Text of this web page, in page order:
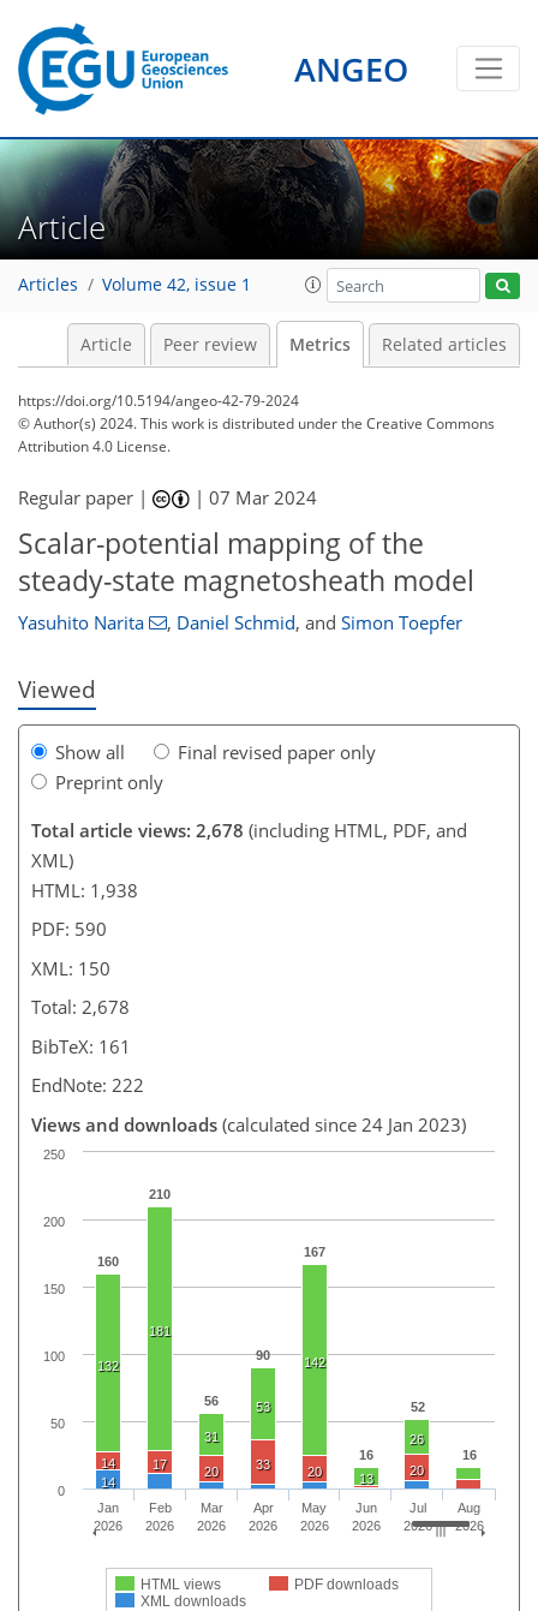
ANGEO
Article
Articles Volume 42, issue 1
Article Peer review Metrics Related articles
https://doi.org/10.5194/angeo-42-79-2024
© Author(s) 2024. This work is distributed underthe Creative Commons
Attribution 4.0 License.
Regular paper | |07 Mar 2024
Scalar-potential mapping of the
steady-state magnetosheath model
Yasuhito Narita , Daniel Schmid, and Simon Toepfer
Viewed
Show all
Final revised paper only
Preprint only
Total article views: 2,678 (including HTML, PDF, and
XML)
HTML: 1,938
PDF: 590
XML: 150
Total: 2,678
BibTeX: 161
EndNote: 222
Views and downloads (calculated since 24 Jan 2023)
160
210
56
90
167
16
52
16
132
181
31
53
142
13
26
14
17 20 33 20
20
14
HTML views
PDF downloads
XML downloads
Jan
2026
Feb
2026
Mar
2026
Apr
2026
May
2026
Jun
2026
Jul
2026
Aug
2026
0
50
100
150
200
250